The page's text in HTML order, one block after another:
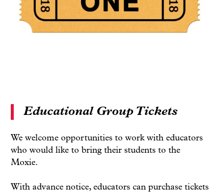
Educational Group Tickets
We welcome opportunities to work with educators
who would like to bring their students to the
Moxie.
With advance notice, educators can purchase tickets